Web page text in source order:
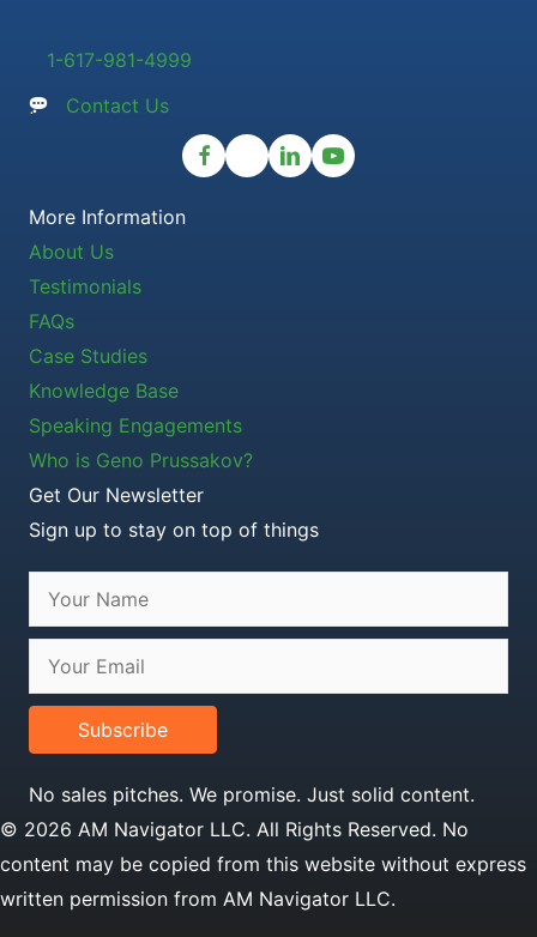
1-617-981-4999
Contact Us
More Information
About Us
Testimonials
FAQs
Case Studies
Knowledge Base
Speaking Engagements
Who is Geno Prussakov?
Get Our Newsletter
Sign up to stay on top of things
Subscribe
No sales pitches. We promise. Just solid content.
© 2026 AM Navigator LLC. All Rights Reserved. No
content may be copied from this website without express
written permission from AM Navigator LLC.